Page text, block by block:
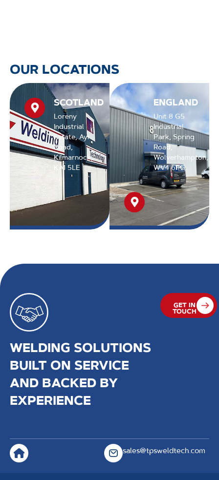
OUR LOCATIONS
SCOTLAND
Loreny
Industrial
Estate, Ayr
Road,
Kilmarnock,
KA1 5LE
ENGLAND
Unit 8 G5
Industrial
Park, Spring
Road,
Wolverhampton,
WV4 6FG
WELDING SOLUTIONS
BUILT ON SERVICE
AND BACKED BY
EXPERIENCE
GET IN
TOUCH
sales@tpsweldtech.com